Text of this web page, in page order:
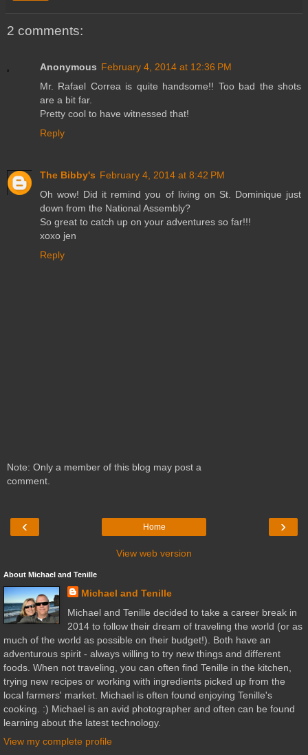
2 comments:
Anonymous February 4, 2014 at 12:36 PM
Mr. Rafael Correa is quite handsome!! Too bad the shots
are a bit far.
Pretty cool to have witnessed that!
Reply
The Bibby's February 4, 2014 at 8:42 PM
Oh wow! Did it remind you of living on St. Dominique just
down from the National Assembly?
So great to catch up on your adventures so far!!!
xoxo jen
Reply
Note: Only a member of this blog may post a
comment.
‹ ›
Home
View web version
About Michael and Tenille
Michael and Tenille
Michael and Tenille decided to take a career break in
2014 to follow their dream of traveling the world (or as
much of the world as possible on their budget!). Both have an
adventurous spirit - always willing to try new things and different
foods. When not traveling, you can often find Tenille in the kitchen,
trying new recipes or working with ingredients picked up from the
local farmers' market. Michael is often found enjoying Tenille's
cooking. :) Michael is an avid photographer and often can be found
learning about the latest technology.
View my complete profile